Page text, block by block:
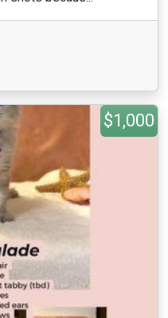
$1,000